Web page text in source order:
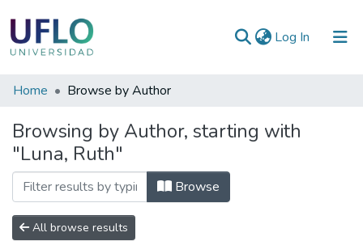
Log In (current)
Communities
Collections
All of RIUFLO
Home Browse by Author
Browsing by Author, starting with
"Luna, Ruth"
Browse
All browse results